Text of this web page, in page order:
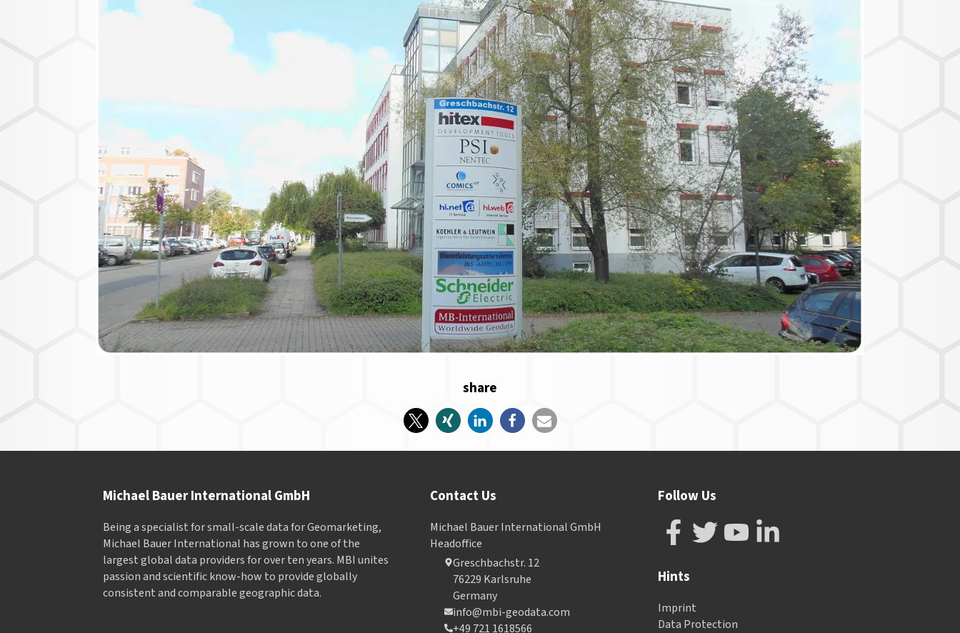
share
Michael Bauer International GmbH
Being a specialist for small-scale data for Geomarketing,
Michael Bauer International has grown to one of the
largest global data providers for over ten years. MBI unites
passion and scientific know-how to provide globally
consistent and comparable geographic data.
Contact Us
Michael Bauer International GmbH
Headoffice
Greschbachstr. 12
76229 Karlsruhe
Germany
info@mbi-geodata.com
+49 721 1618566
Follow Us
Hints
Imprint
Data Protection